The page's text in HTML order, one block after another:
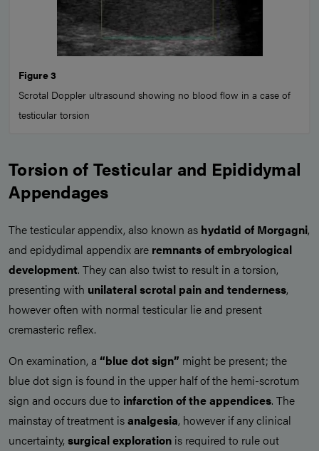
Figure 3
Scrotal Doppler ultrasound showing no blood flow in a case of
testicular torsion
Torsion of Testicular and Epididymal
Appendages
The testicular appendix, also known as hydatid of Morgagni,
and epidydimal appendix are remnants of embryological
development. They can also twist to result in a torsion,
presenting with unilateral scrotal pain and tenderness,
however often with normal testicular lie and present
cremasteric reflex.
On examination, a “blue dot sign” might be present; the
blue dot sign is found in the upper half of the hemi-scrotum
sign and occurs due to infarction of the appendices. The
mainstay of treatment isanalgesia, however if any clinical
uncertainty, surgical exploration is required to rule out